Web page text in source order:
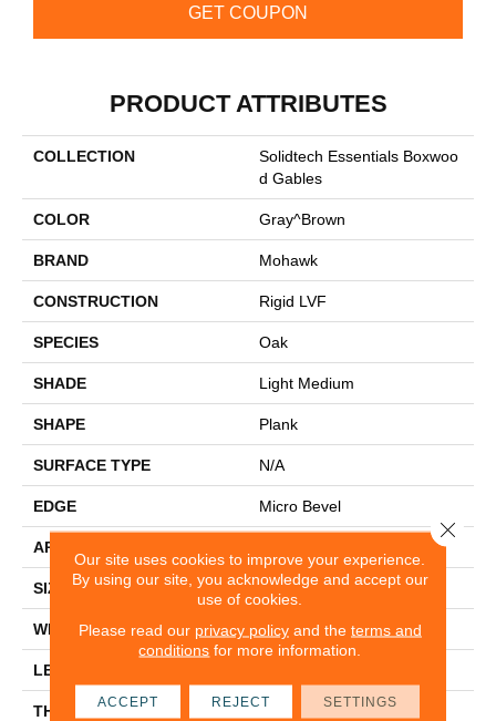
GET COUPON
PRODUCT ATTRIBUTES
COLLECTION
Solidtech Essentials Boxwoo
D Gables
COLOR Gray^Brown
BRAND Mohawk
CONSTRUCTION Rigid LVF
SPECIES Oak
SHADE Light Medium
SHAPE Plank
SURFACE TYPE N/A
EDGE Micro Bevel
APPLICATION
SIZE 7.13" X 48.03"
WIDTH 7"
LENGTH
THICKNESS 4.5 Mm
Our site uses cookies to improve your experience.
By using our site, you acknowledge and accept our
use of cookies.
Please read our privacy policyand the terms and
conditions for more information.
ACCEPT REJECT SETTINGS
Close